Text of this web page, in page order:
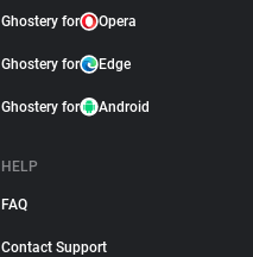
Ghostery for Opera
Ghostery for Edge
Ghostery for Android
HELP
FAQ
Contact Support